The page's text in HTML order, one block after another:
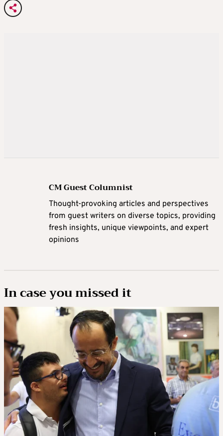
CM Guest Columnist
Thought-provoking articles and perspectives
from guest writers on diverse topics, providing
fresh insights, unique viewpoints, and expert
opinions
In case you missed it